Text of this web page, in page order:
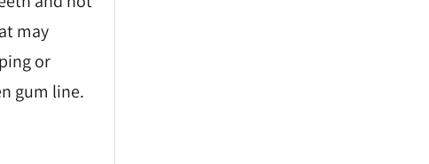
may
or
gum line.